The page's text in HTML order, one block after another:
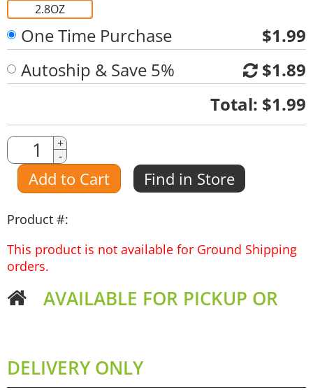
2.8OZ
One Time Purchase
$1.99
Autoship & Save 5%
$1.89
Total: $1.99
Quantity
Amount
+
-
Add to Cart Find in Store
Product #:
This product is not available for Ground Shipping
orders.
AVAILABLE FOR PICKUP OR
DELIVERY ONLY